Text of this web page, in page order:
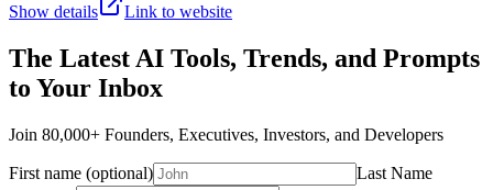
Show details
Link to website
The Latest AI Tools, Trends, and Prompts
to Your Inbox
Join 80,000+ Founders, Executives, Investors, and Developers
First name (optional)
Last Name